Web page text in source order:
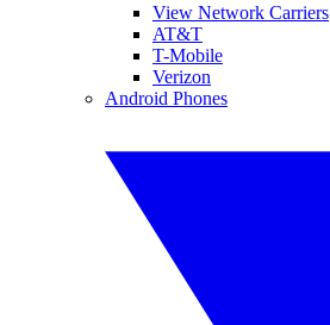
View Network Carriers
AT&T
T-Mobile
Verizon
Android Phones